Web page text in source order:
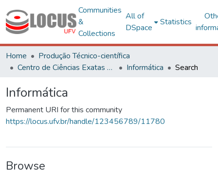
Communities
&
Collections
All of
DSpace
Statistics
Home
Produção Técnico-científica
Centro de Ciências Exatas e Tecnológicas
Informática Search
Informática
Permanent URI for this community
https://locus.ufv.br/handle/123456789/11780
Browse